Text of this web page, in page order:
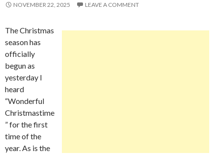
NOVEMBER 22, 2025 LEAVE A COMMENT
The Christmas
season has
officially
begun as
yesterday I
heard
“Wonderful
Christmastime
” for the first
time of the
year. As is the